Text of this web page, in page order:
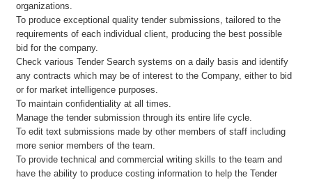
organizations.
To produce exceptional quality tender submissions, tailored to the
requirements of each individual client, producing the best possible
bid for the company.
Check various Tender Search systems on a daily basis and identify
any contracts which may be of interest to the Company, either to bid
or for market intelligence purposes.
To maintain confidentiality at all times.
Manage the tender submission through its entire life cycle.
To edit text submissions made by other members of staff including
more senior members of the team.
To provide technical and commercial writing skills to the team and
have the ability to produce costing information to help the Tender